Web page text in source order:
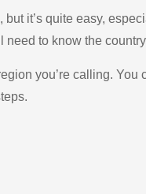
it’s quite easy,
need to know the
you’re calling.